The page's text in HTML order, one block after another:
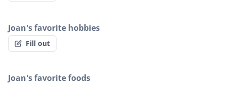
Joan's favorite hobbies
Fill out
Joan's favorite foods